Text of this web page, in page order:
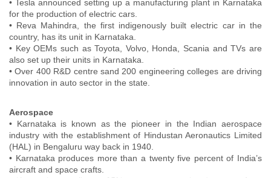
• Tesla announced setting up a manufacturing plant in Karnataka
for the production of electric cars.
• Reva Mahindra, the first indigenously built electric car in the
country, has its unit in Karnataka.
• Key OEMs such as Toyota, Volvo, Honda, Scania and TVs are
also set up their units in Karnataka.
• Over 400 R&D centre sand 200 engineering colleges are driving
innovation in auto sector in the state.
Aerospace
• Karnataka is known as the pioneer in the Indian aerospace
industry with the establishment of Hindustan Aeronautics Limited
(HAL) in Bengaluru way back in 1940.
• Karnataka produces more than a twenty five percent of India’s
aircraft and space crafts.